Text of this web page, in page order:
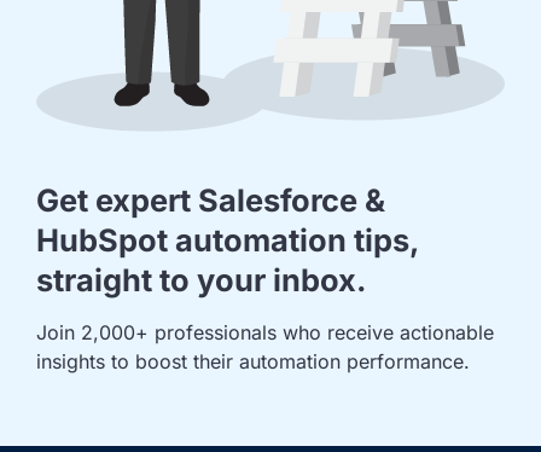
Get expert Salesforce &
HubSpot automation tips,
straight to your inbox.
Join 2,000+ professionals who receive actionable
insights to boost their automation performance.